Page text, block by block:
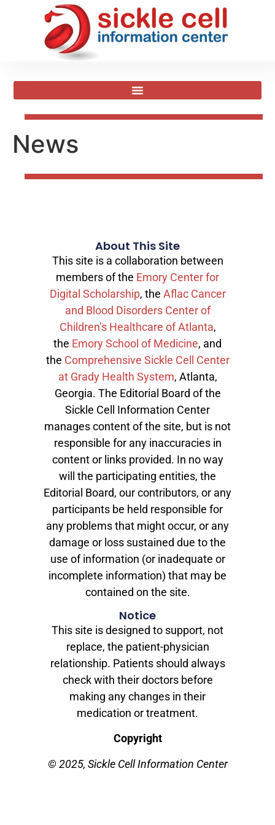
News
About This Site
This site is a collaboration between
members of the Emory Center for
Digital Scholarship, the Aflac Cancer
and Blood Disorders Center of
Children’s Healthcare of Atlanta,
the Emory School of Medicine, and
the Comprehensive Sickle Cell Center
at Grady Health System, Atlanta,
Georgia. The Editorial Board of the
Sickle Cell Information Center
manages content of the site, but is not
responsible for any inaccuracies in
content or links provided. In no way
will the participating entities, the
Editorial Board, our contributors, or any
participants be held responsible for
any problems that might occur, or any
damage or loss sustained due to the
use of information (or inadequate or
incomplete information) that may be
contained on the site.
Notice
This site is designed to support, not
replace, the patient-physician
relationship. Patients should always
check with their doctors before
making any changes in their
medication or treatment.
Copyright
© 2025, Sickle Cell Information Center